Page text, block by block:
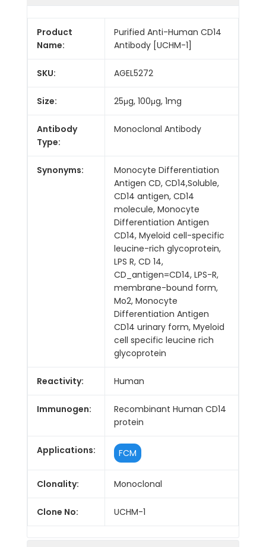
Product
Name:
Purified Anti-Human CD14
Antibody [UCHM-1]
SKU: AGEL5272
Size: 25μg, 100μg, 1mg
Antibody
Type:
Monoclonal Antibody
Synonyms:
Monocyte Differentiation
Antigen CD, CD14,Soluble,
CD14 antigen, CD14
molecule, Monocyte
Differentiation Antigen
CD14, Myeloid cell-specific
leucine-rich glycoprotein,
LPS R, CD 14,
CD_antigen=CD14, LPS-R,
membrane-bound form,
Mo2, Monocyte
Differentiation Antigen
CD14 urinary form, Myeloid
cell specific leucine rich
glycoprotein
Reactivity: Human
Immunogen:
Recombinant Human CD14
protein
Applications: FCM
Clonality: Monoclonal
Clone No: UCHM-1